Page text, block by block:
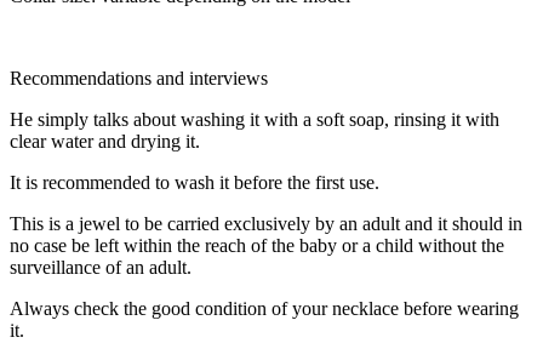
Recommendations and interviews
He simply talks about washing it with a soft soap, rinsing it with
clear water and drying it.
It is recommended to wash it before the first use.
This is a jewel to be carried exclusively by an adult and it should in
no case be left within the reach of the baby or a child without the
surveillance of an adult.
Always check the good condition of your necklace before wearing
it.